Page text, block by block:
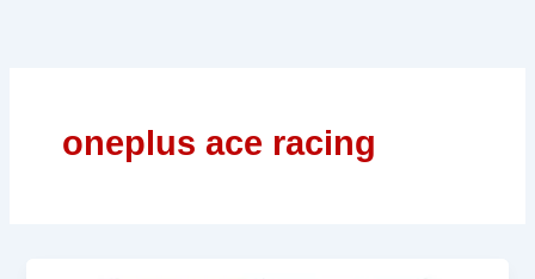
oneplus ace racing